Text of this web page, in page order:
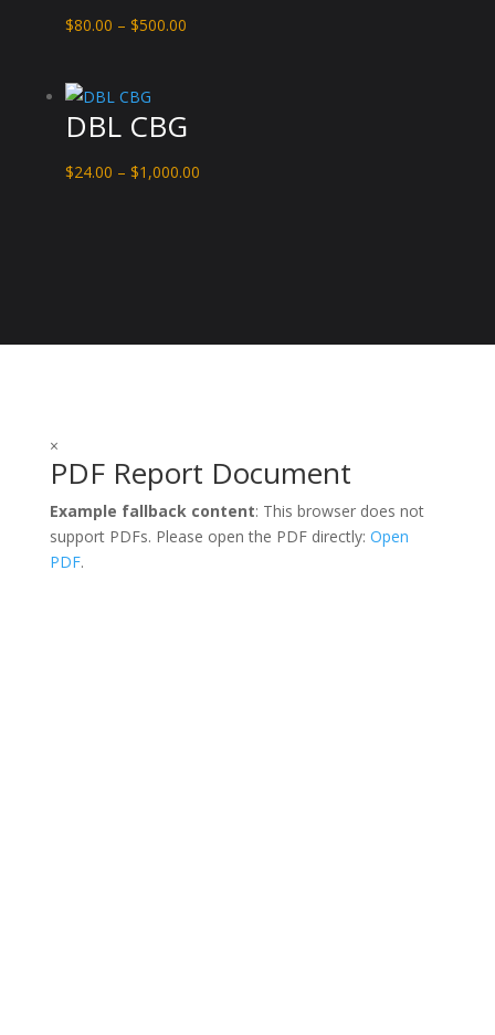
$80.00 – $500.00Price
$500.00
DBL CBG
$24.00 – $1,000.00Price
×
PDF Report Document
Example fallback content: This browser does not
support PDFs. Please open the PDF directly: Open
PDF.